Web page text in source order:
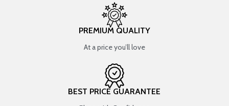
PREMIUM QUALITY
At a price you’ll love
BEST PRICE GUARANTEE